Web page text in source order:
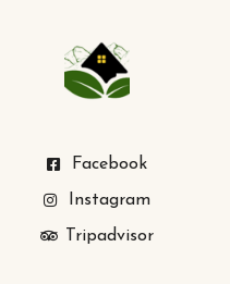
Facebook
Instagram
Tripadvisor